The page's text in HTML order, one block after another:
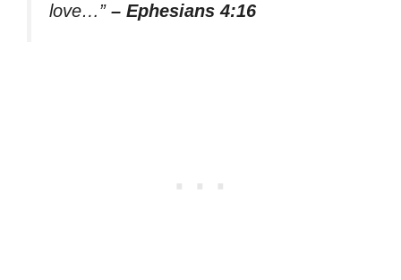
love…” – Ephesians 4:16